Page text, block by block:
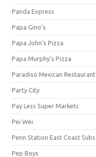
Panda Express
Papa Gino's
Papa John's Pizza
Papa Murphy's Pizza
Paradiso Mexican Restaurant
Party City
Pay Less Super Markets
Pei Wei
Penn Station East Coast Subs
Pep Boys